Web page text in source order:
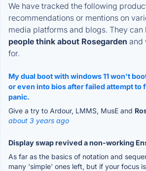
We have tracked the following
recommendations or mentions on
media platforms and blogs. They can
people think about Rosegarden and
for.
My dual boot with windows 11 won't
or even into bios after failed attempt to
panic.
Give a try to Ardour, LMMS, MusE and
about 3 years ago
Display swap revived a non-working
As far as the basics of notation and
many 'simple' ones left, but if your focus